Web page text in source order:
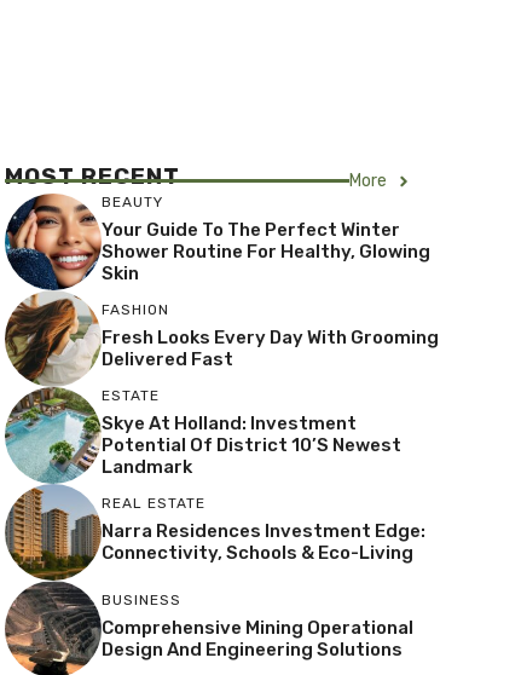
MOST RECENT More
BEAUTY
Your Guide To The Perfect Winter
Shower Routine For Healthy, Glowing
Skin
FASHION
Fresh Looks Every Day With Grooming
Delivered Fast
ESTATE
Skye At Holland: Investment
Potential Of District 10’s Newest
Landmark
REAL ESTATE
Narra Residences Investment Edge:
Connectivity, Schools & Eco-Living
BUSINESS
Comprehensive Mining Operational
Design And Engineering Solutions